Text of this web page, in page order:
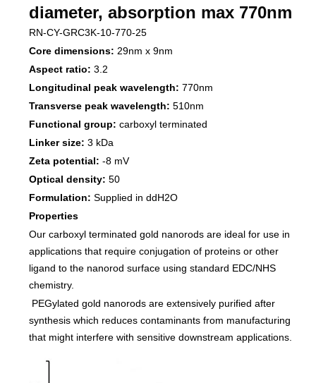
diameter, absorption max 770nm
RN-CY-GRC3K-10-770-25
Core dimensions: 29nm x 9nm
Aspect ratio: 3.2
Longitudinal peak wavelength: 770nm
Transverse peak wavelength: 510nm
Functional group: carboxyl terminated
Linker size: 3 kDa
Zeta potential: -8 mV
Optical density: 50
Formulation: Supplied in ddH2O
Properties
Our carboxyl terminated gold nanorods are ideal for use in
applications that require conjugation of proteins or other
ligand to the nanorod surface using standard EDC/NHS
chemistry.
PEGylated gold nanorods are extensively purified after
synthesis which reduces contaminants from manufacturing
that might interfere with sensitive downstream applications.